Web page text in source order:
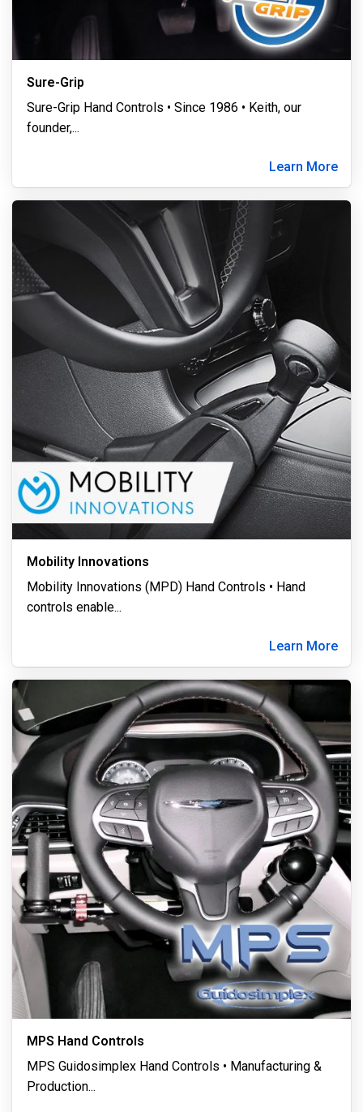
Sure-Grip
Sure-Grip Hand Controls • Since 1986 • Keith, our
founder,...
Learn More
Mobility Innovations
Mobility Innovations (MPD) Hand Controls • Hand
controls enable...
Learn More
MPS Hand Controls
MPS Guidosimplex Hand Controls • Manufacturing &
Production...